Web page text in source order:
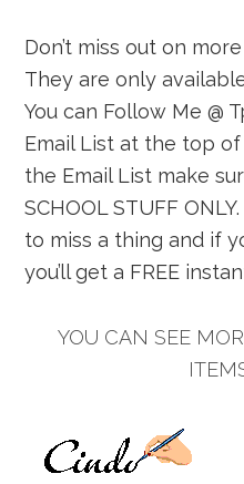
Don’t miss out on
They are only
You can Follow Me @
Email List at the top
the Email List make
SCHOOL STUFF
to miss a thing and if
you’ll get a FREE
YOU CAN SEE